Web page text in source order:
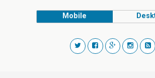
Mobile